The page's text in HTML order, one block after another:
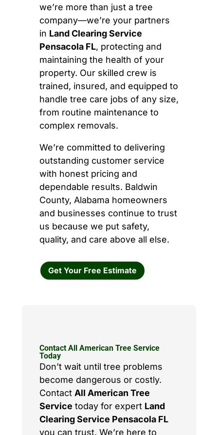
we’re more than just a tree
company—we’re your partners
in Land Clearing Service
Pensacola FL, protecting and
maintaining the health of your
property. Our skilled crew is
trained, insured, and equipped to
handle tree care jobs of any size,
from routine maintenance to
complex removals.
We’re committed to delivering
outstanding customer service
with honest pricing and
dependable results. Baldwin
County, Alabama homeowners
and businesses continue to trust
us because we put safety,
quality, and care above all else.
Get Your Free Estimate
Contact All American Tree Service
Today
Don’t wait until tree problems
become dangerous or costly.
Contact All American Tree
Service today for expert Land
Clearing Service Pensacola FL
you can trust. We’re here to